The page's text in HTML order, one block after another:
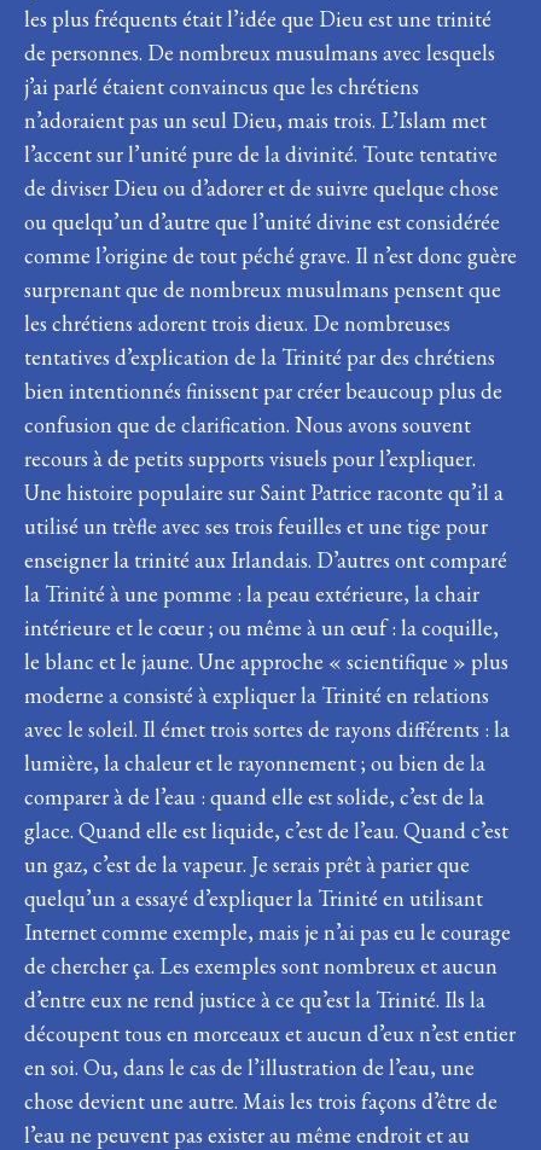
les plus fréquents était l’idée que Dieu est une trinité
de personnes. De nombreux musulmans avec lesquels
j’ai parlé étaient convaincus que les chrétiens
n’adoraient pas un seul Dieu, mais trois. L’Islam met
l’accent sur l’unité pure de la divinité. Toute tentative
de diviser Dieu ou d’adorer et de suivre quelque chose
ou quelqu’un d’autre que l’unité divine est considérée
comme l’origine de tout péché grave. Il n’est donc guère
surprenant que de nombreux musulmans pensent que
les chrétiens adorent trois dieux. De nombreuses
tentatives d’explication de la Trinité par des chrétiens
bien intentionnés finissent par créer beaucoup plus de
confusion que de clarification. Nous avons souvent
recours à de petits supports visuels pour l’expliquer.
Une histoire populaire sur Saint Patrice raconte qu’il a
utilisé un trèfle avec ses trois feuilles et une tige pour
enseigner la trinité aux Irlandais. D’autres ont comparé
la Trinité à une pomme : la peau extérieure, la chair
intérieure et le cœur ; ou même à un œuf : la coquille,
le blanc et le jaune. Une approche « scientifique » plus
moderne a consisté à expliquer la Trinité en relations
avec le soleil. Il émet trois sortes de rayons différents : la
lumière, la chaleur et le rayonnement ; ou bien de la
comparer à de l’eau : quand elle est solide, c’est de la
glace. Quand elle est liquide, c’est de l’eau. Quand c’est
un gaz, c’est de la vapeur. Je serais prêt à parier que
quelqu’un a essayé d’expliquer la Trinité en utilisant
Internet comme exemple, mais je n’ai pas eu le courage
de chercher ça. Les exemples sont nombreux et aucun
d’entre eux ne rend justice à ce qu’est la Trinité. Ils la
découpent tous en morceaux et aucun d’eux n’est entier
en soi. Ou, dans le cas de l’illustration de l’eau, une
chose devient une autre. Mais les trois façons d’être de
l’eau ne peuvent pas exister au même endroit et au